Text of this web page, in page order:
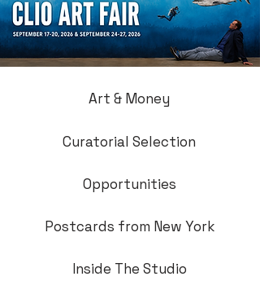
Art & Money
Curatorial Selection
Opportunities
Postcards from New York
Inside The Studio